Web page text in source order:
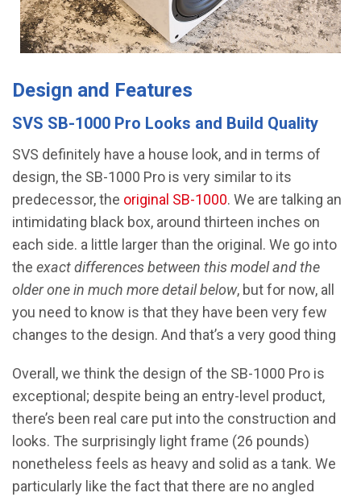
Design and Features
SVS SB-1000 Pro Looks and Build Quality
SVS definitely have a house look, and in terms of
design, the SB-1000 Pro is very similar to its
predecessor, the original SB-1000. We are talking an
intimidating black box, around thirteen inches on
each side. a little larger than the original. We go into
the exact differences between this model and the
older one in much more detail below, but for now, all
you need to know is that they have been very few
changes to the design. And that’s a very good thing
Overall, we think the design of the SB-1000 Pro is
exceptional; despite being an entry-level product,
there’s been real care put into the construction and
looks. The surprisingly light frame (26 pounds)
nonetheless feels as heavy and solid as a tank. We
particularly like the fact that there are no angled